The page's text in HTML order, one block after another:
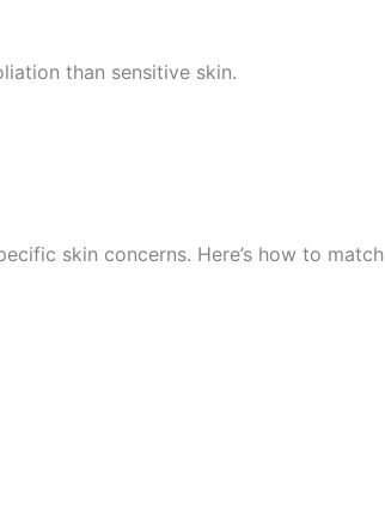
than sensitive skin.
skin concerns. Here’s how to match